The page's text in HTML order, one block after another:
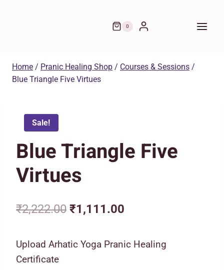
0
Home / Pranic Healing Shop / Courses & Sessions /
Blue Triangle Five Virtues
Sale!
Blue Triangle Five
Virtues
₹2,222.00 Original
was:
₹1,111.00
is:
Upload Arhatic Yoga Pranic Healing
Certificate